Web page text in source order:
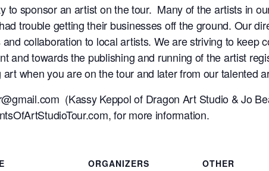
to sponsor an artist on the tour. Many of the artists in
trouble getting their businesses off the ground. Our
collaboration to local artists. We are striving to keep
and towards the publishing and running of the artist
when you are on the tour and later from our talented
(Kassy Keppol of Dragon Art Studio & Jo
for more information.
ORGANIZERS
OTHER